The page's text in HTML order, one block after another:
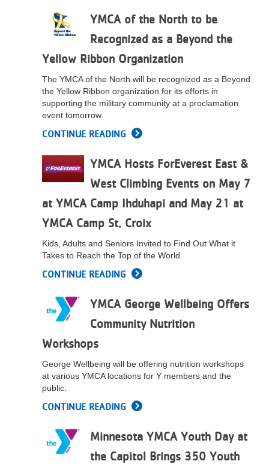
YMCA of the North to be
Recognized as a Beyond the
Yellow Ribbon Organization
The YMCA of the North will be recognized as a Beyond
the Yellow Ribbon organization for its efforts in
supporting the military community at a proclamation
event tomorrow.
CONTINUE READING
YMCA Hosts ForEverest East &
West Climbing Events on May 7
at YMCA Camp Ihduhapi and May 21 at
YMCA Camp St. Croix
Kids, Adults and Seniors Invited to Find Out What it
Takes to Reach the Top of the World
CONTINUE READING
YMCA George Wellbeing Offers
Community Nutrition
Workshops
George Wellbeing will be offering nutrition workshops
at various YMCA locations for Y members and the
public.
CONTINUE READING
Minnesota YMCA Youth Day at
the Capitol Brings 350 Youth